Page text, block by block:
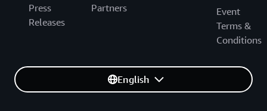
Press
Releases
Partners
Event
Terms &
Conditions
English